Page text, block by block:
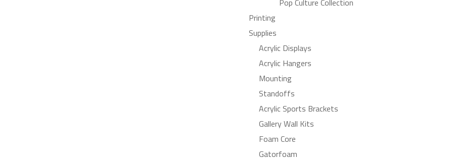
Printing
Supplies
Acrylic Displays
Acrylic Hangers
Mounting
Standoffs
Acrylic Sports Brackets
Gallery Wall Kits
Foam Core
Gatorfoam